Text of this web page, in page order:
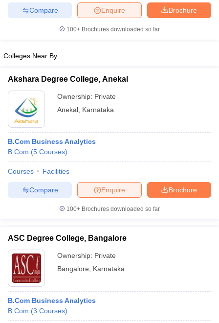
Brochure
Enquire
Compare
100+ Brochures downloaded so far
Colleges Near By
Akshara Degree College, Anekal
Ownership: Private
Anekal Karnataka
B.Com Business Analytics
B.Com (5 Courses)
Courses Facilities
Brochure
Enquire
Compare
100+ Brochures downloaded so far
ASC Degree College, Bangalore
Ownership: Private
Bangalore
Karnataka
B.Com Business Analytics
B.Com (3 Courses)